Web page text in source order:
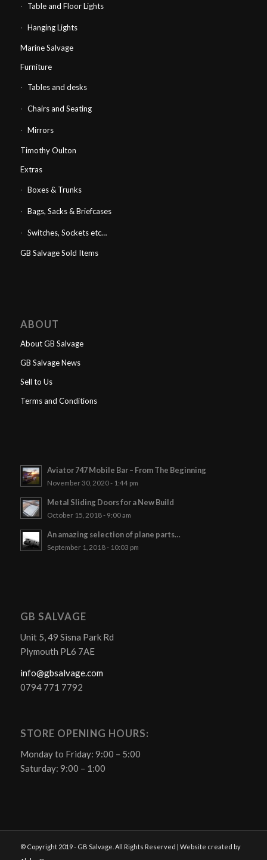
Table and Floor Lights
Hanging Lights
Marine Salvage
Furniture
Tables and desks
Chairs and Seating
Mirrors
Timothy Oulton
Extras
Boxes & Trunks
Bags, Sacks & Briefcases
Switches, Sockets etc…
GB Salvage Sold Items
ABOUT
About GB Salvage
GB Salvage News
Sell to Us
Terms and Conditions
Aviator 747 Mobile Bar – From The Beginning
November 30, 2020 - 1:44 pm
Metal Sliding Doors for a New Build
October 15, 2018 - 9:00 am
An amazing selection of plane parts…
September 1, 2018 - 10:03 pm
GB SALVAGE
Unit 5, 49 Sisna Park Rd
Plymouth PL6 7AE
info@gbsalvage.com
0794 771 7792
STORE OPENING HOURS:
Monday to Friday: 9:00 – 5:00
Saturday: 9:00 – 1:00
© Copyright 2019 - GB Salvage. All Rights Reserved | Website created by